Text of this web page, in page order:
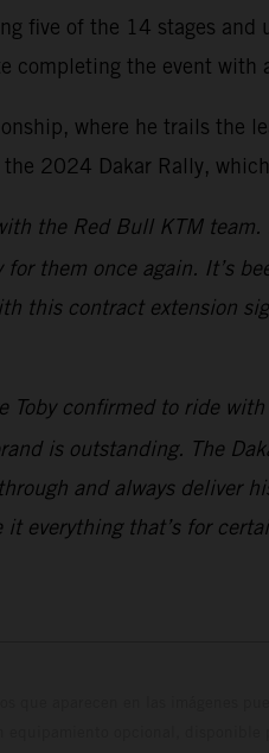
five of the 14 stages
completing the event with
where he trails the
2024 Dakar Rally,
the Red Bull KTM
them once again. It’s
this contract extension
Toby confirmed to ride
is outstanding. The
and always deliver
everything that’s for